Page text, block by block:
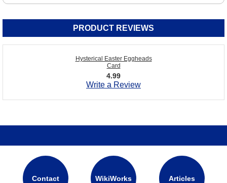
PRODUCT REVIEWS
Hysterical Easter Eggheads
Card
4.99
Write a Review
Contact WikiWorks Articles